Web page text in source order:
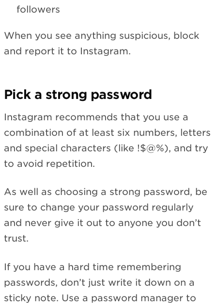
followers
When you see anything suspicious, block
and report it to Instagram.
Pick a strong password
Instagram recommends that you use a
combination of at least six numbers, letters
and special characters (like !$@%), and try
to avoid repetition.
As well as choosing a strong password, be
sure to change your password regularly
and never give it out to anyone you don’t
trust.
If you have a hard time remembering
passwords, don’t just write it down on a
sticky note. Use a password manager to